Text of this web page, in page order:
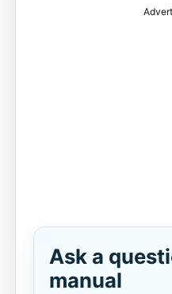
Ask a
manual